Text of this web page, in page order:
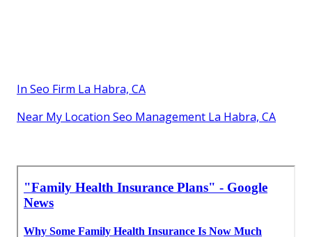
In Seo Firm La Habra, CA
Near My Location Seo Management La Habra, CA